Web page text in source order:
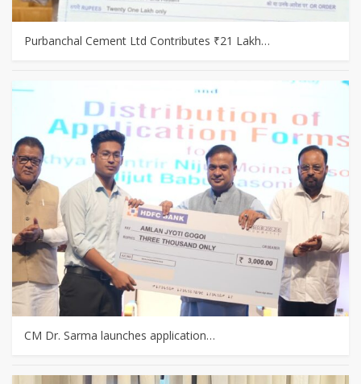
Purbanchal Cement Ltd Contributes ₹21 Lakh…
CM Dr. Sarma launches application…